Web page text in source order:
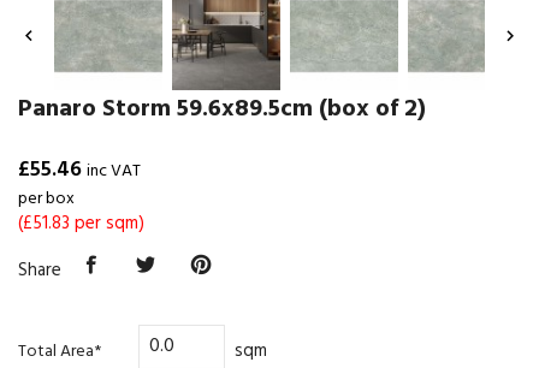
 
Panaro Storm 59.6x89.5cm (box of 2)
£55.46inc VAT
per box
(£51.83 per sqm)
Share
Total Area* sqm